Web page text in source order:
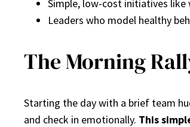
Simple, low-cost initiatives like
Leaders who model healthy
The Morning
Starting the day with a brief team
and check in emotionally. This